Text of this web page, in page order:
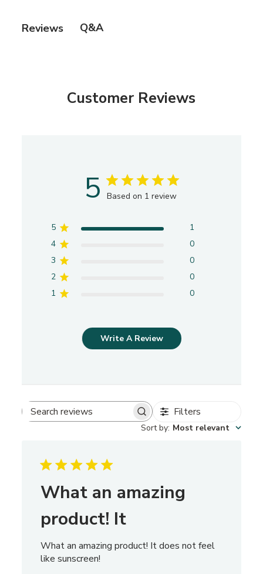
Reviews Q&A
Customer Reviews
5 Based on 1 review
5
1
4
0
3
0
2
0
1
0
Write A Review
S
c
r
v
e
w
Filters
Sort by: Most relevant
What an amazing
product! It
What an amazing product! It does not feel
like sunscreen!